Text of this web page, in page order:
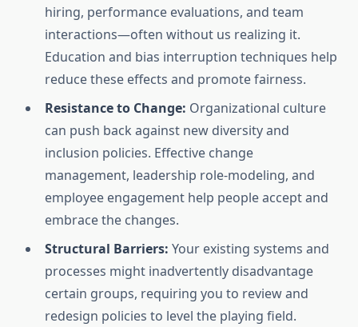
hiring, performance evaluations, and team
interactions—often without us realizing it.
Education and bias interruption techniques help
reduce these effects and promote fairness.
Resistance to Change: Organizational culture
can push back against new diversity and
inclusion policies. Effective change
management, leadership role-modeling, and
employee engagement help people accept and
embrace the changes.
Structural Barriers: Your existing systems and
processes might inadvertently disadvantage
certain groups, requiring you to review and
redesign policies to level the playing field.